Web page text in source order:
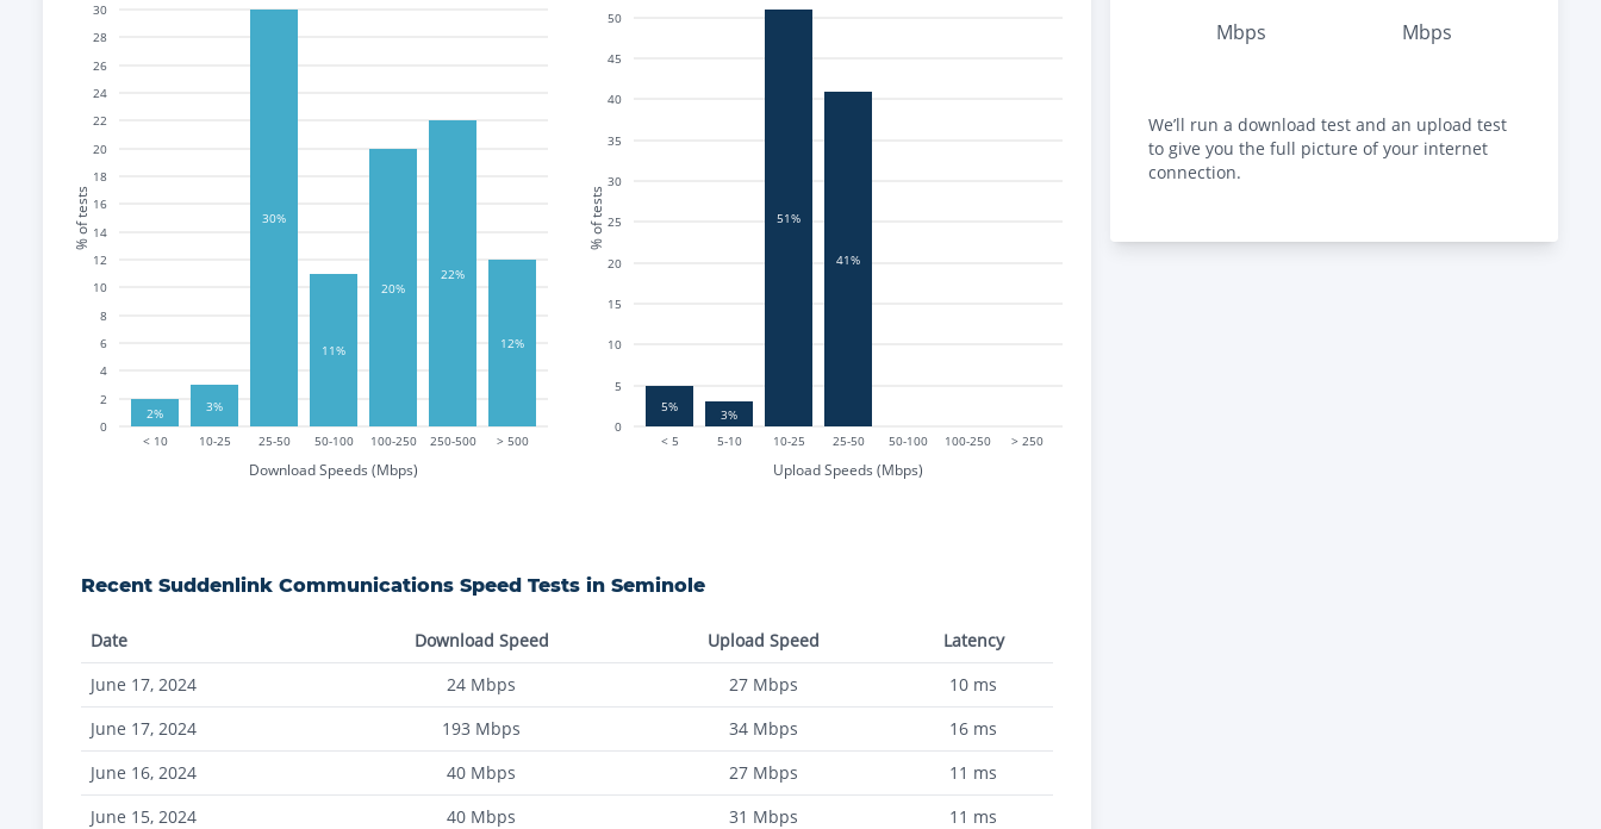
< 10 10-25 25-50 50-100 100-250 250-500 > 500
Download Speeds (Mbps)
0
2
4
6
8
10
12
14
16
18
20
22
24
26
28
30
% of tests
2% 3%
30%
11%
20%
22%
12%
< 5 5-10 10-25 25-50 50-100 100-250 > 250
Upload Speeds (Mbps)
0
5
10
15
20
25
30
35
40
45
50
% of tests
5% 3%
51%
41%
Recent Suddenlink Communications Speed Tests in Seminole
Date Download Speed Upload Speed
Latency
June 17, 2024
24 Mbps 27 Mbps 10 ms
June 17, 2024
193 Mbps 34 Mbps 16 ms
June 16, 2024
40 Mbps 27 Mbps 11 ms
June 15, 2024
40 Mbps 31 Mbps 11 ms
Mbps Mbps
We’ll run a download test and an upload test
to give you the full picture of your internet
connection.